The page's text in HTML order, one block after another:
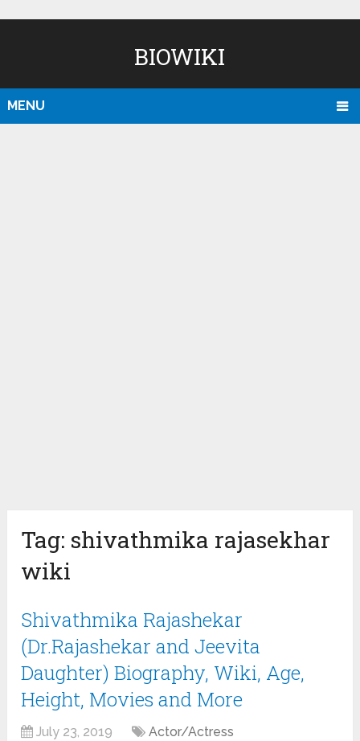
BIOWIKI
MENU
Tag: shivathmika rajasekhar
wiki
Shivathmika Rajashekar
(Dr.Rajashekar and Jeevita
Daughter) Biography, Wiki, Age,
Height, Movies and More
July 23, 2019 Actor/Actress